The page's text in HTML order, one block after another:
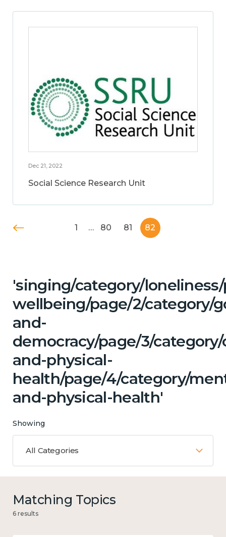
Dec 21, 2022
Social Science Research Unit
1 … 80 81 82
'singing/category/
wellbeing/page/2/category/
and-
democracy/page/3/
and-physical-
health/page/4/category/
and-physical-health'
Showing
All Categories
Matching Topics
6 results